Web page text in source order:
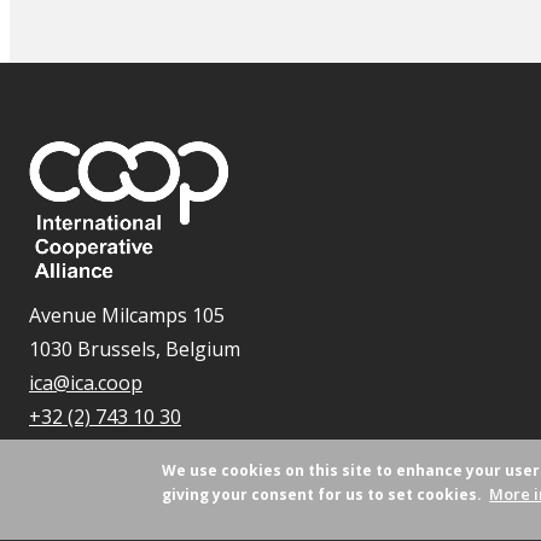
Avenue Milcamps 105
1030 Brussels, Belgium
ica@ica.coop
+32 (2) 743 10 30
We use cookies on this site to enhance your
giving your consent for us to set cookies. More